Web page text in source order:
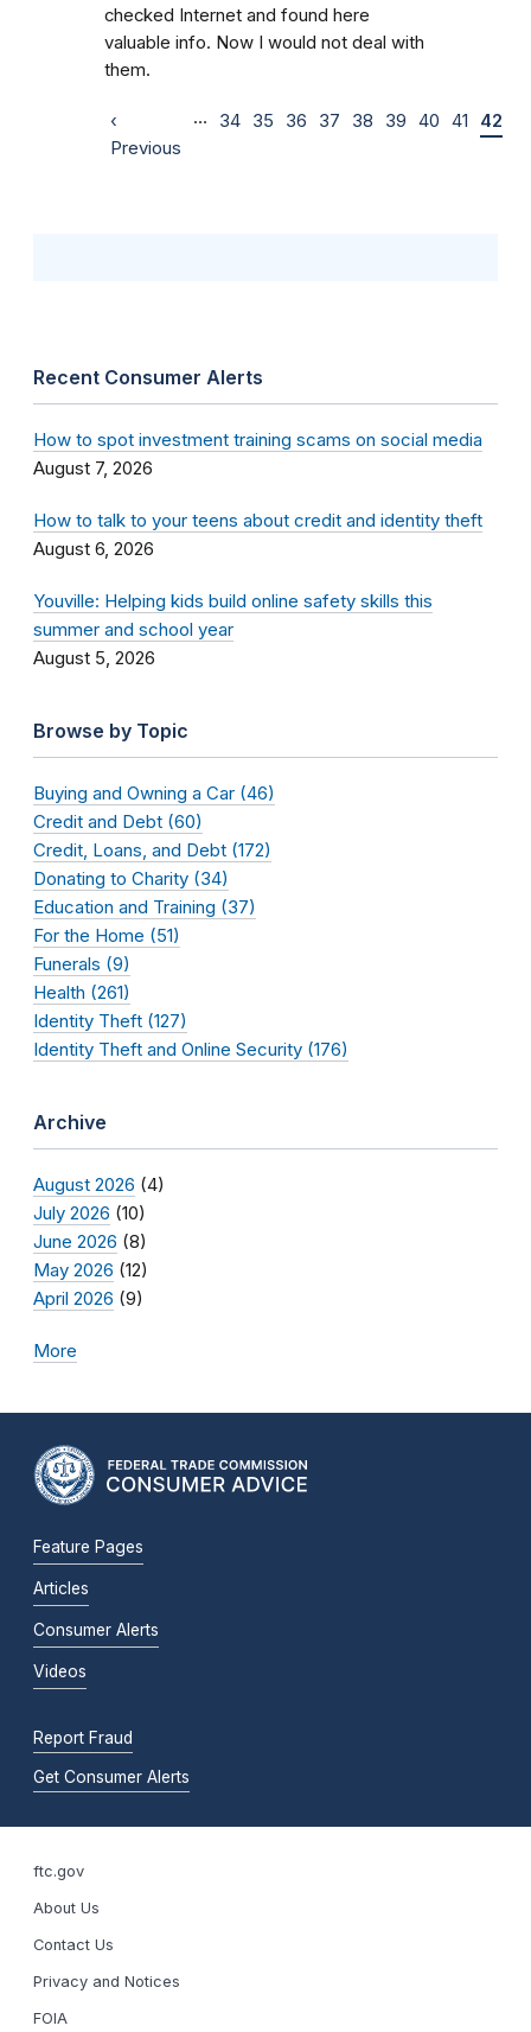
checked Internet and found here
valuable info. Now I would not deal with
them.
‹
Previous
… 34 35 36 37 38 39 40 41 42
Recent Consumer Alerts
How to spot investment training scams on social media
August 7, 2026
How to talk to your teens about credit and identity theft
August 6, 2026
Youville: Helping kids build online safety skills this
summer and school year
August 5, 2026
Browse by Topic
Buying and Owning a Car (46)
Credit and Debt (60)
Credit, Loans, and Debt (172)
Donating to Charity (34)
Education and Training (37)
For the Home (51)
Funerals (9)
Health (261)
Identity Theft (127)
Identity Theft and Online Security (176)
Archive
August 2026 (4)
July 2026 (10)
June 2026 (8)
May 2026 (12)
April 2026 (9)
More
Feature Pages
Articles
Consumer Alerts
Videos
Report Fraud
Get Consumer Alerts
ftc.gov
About Us
Contact Us
Privacy and Notices
FOIA